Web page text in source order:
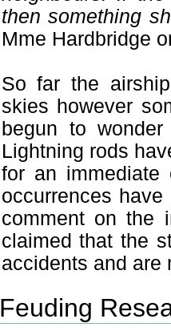
then something
Mme Hardbridge
So far the
skies however
begun to
Lightning rods
for an immediate
occurrences
comment on the
claimed that the
accidents and
Feuding